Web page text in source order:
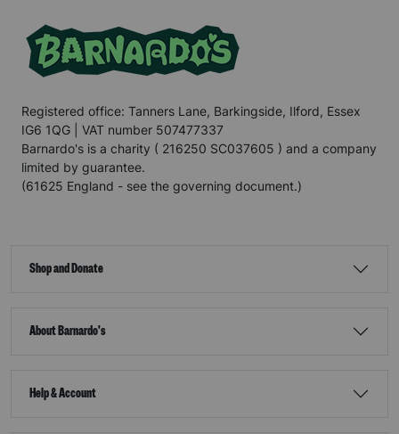
Registered office: Tanners Lane, Barkingside, Ilford, Essex
IG6 1QG | VAT number 507477337
Barnardo's is a charity ( 216250 SC037605 ) and a company
limited by guarantee.
(61625 England - see the governing document.)
Shop and Donate
About Barnardo's
Help & Account